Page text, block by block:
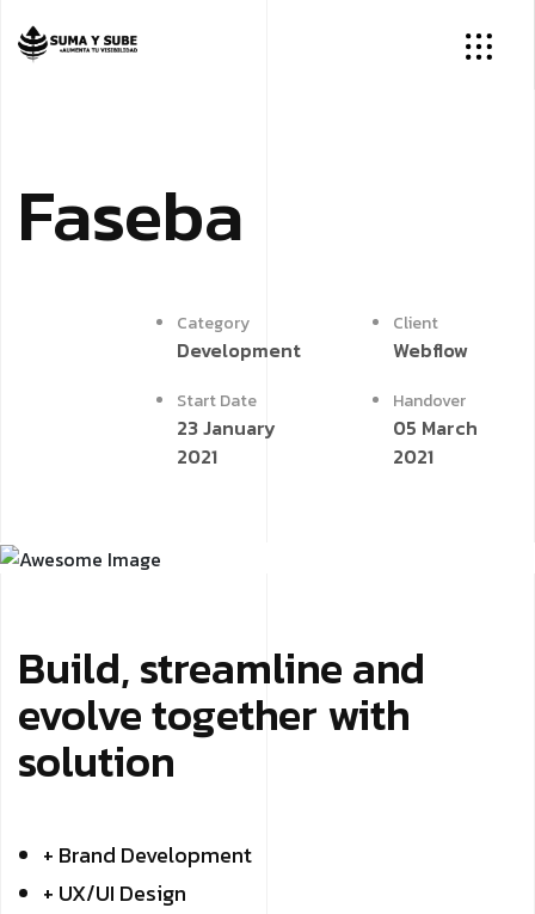
Faseba
Category
Development
Client
Webflow
Start Date
23 January
2021
Handover
05 March
2021
Build, streamline and
evolve together with
solution
+ Brand Development
+ UX/UI Design